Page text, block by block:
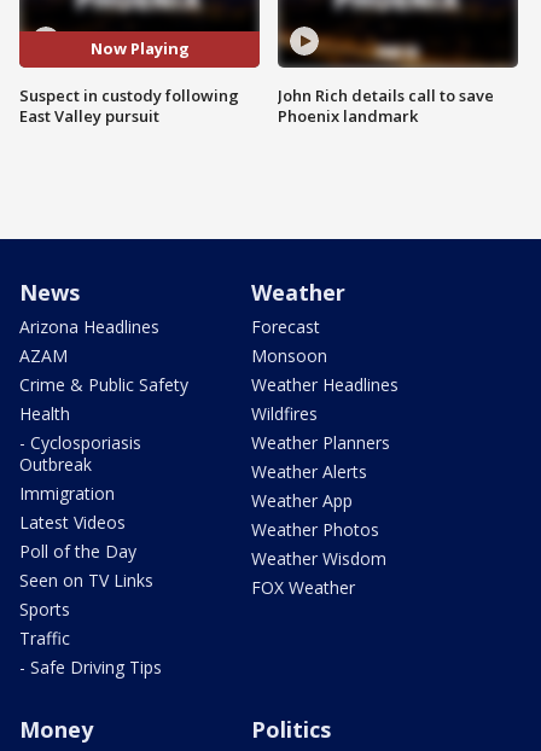
Now Playing
Suspect in custody following
East Valley pursuit
John Rich details call to save
Phoenix landmark
News
Arizona Headlines
AZAM
Crime & Public Safety
Health
- Cyclosporiasis
Outbreak
Immigration
Latest Videos
Poll of the Day
Seen on TV Links
Sports
Traffic
- Safe Driving Tips
Weather
Forecast
Monsoon
Weather Headlines
Wildfires
Weather Planners
Weather Alerts
Weather App
Weather Photos
Weather Wisdom
FOX Weather
Money Politics